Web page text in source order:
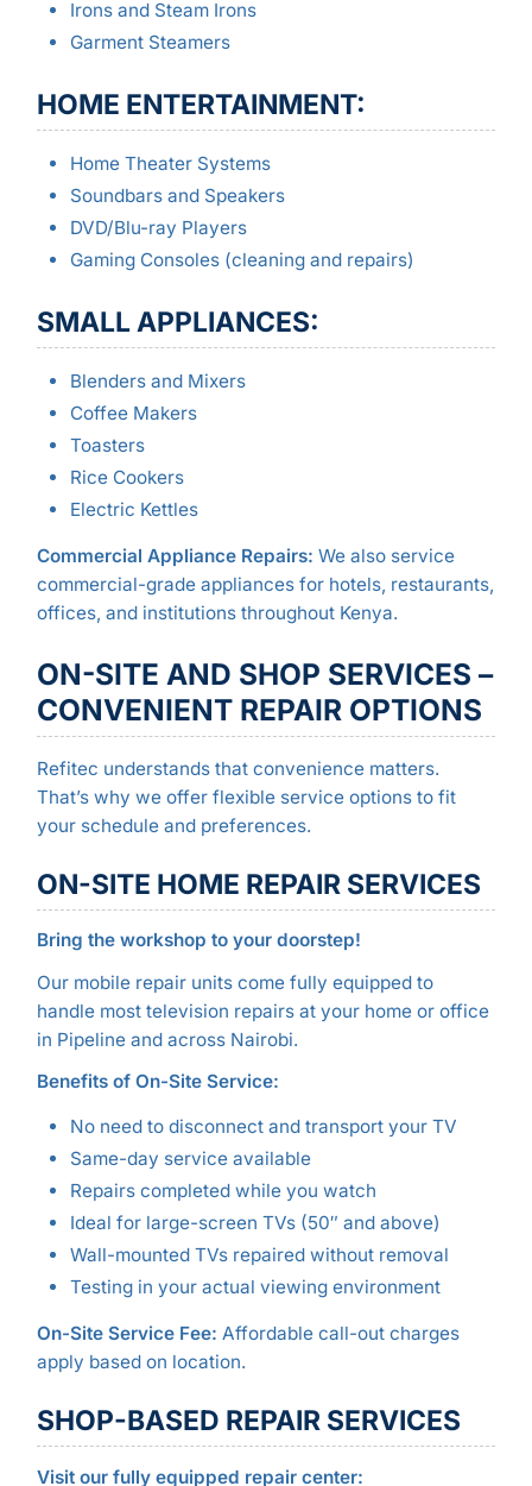
Irons and Steam Irons
Garment Steamers
HOME ENTERTAINMENT:
Home Theater Systems
Soundbars and Speakers
DVD/Blu-ray Players
Gaming Consoles (cleaning and repairs)
SMALL APPLIANCES:
Blenders and Mixers
Coffee Makers
Toasters
Rice Cookers
Electric Kettles
Commercial Appliance Repairs: We also service
commercial-grade appliances for hotels, restaurants,
offices, and institutions throughout Kenya.
ON-SITE AND SHOP SERVICES –
CONVENIENT REPAIR OPTIONS
Refitec understands that convenience matters.
That’s why we offer flexible service options to fit
your schedule and preferences.
ON-SITE HOME REPAIR SERVICES
Bring the workshop to your doorstep!
Our mobile repair units come fully equipped to
handle most television repairs at your home or office
in Pipeline and across Nairobi.
Benefits of On-Site Service:
No need to disconnect and transport your TV
Same-day service available
Repairs completed while you watch
Ideal for large-screen TVs (50″ and above)
Wall-mounted TVs repaired without removal
Testing in your actual viewing environment
On-Site Service Fee: Affordable call-out charges
apply based on location.
SHOP-BASED REPAIR SERVICES
Visit our fully equipped repair center: